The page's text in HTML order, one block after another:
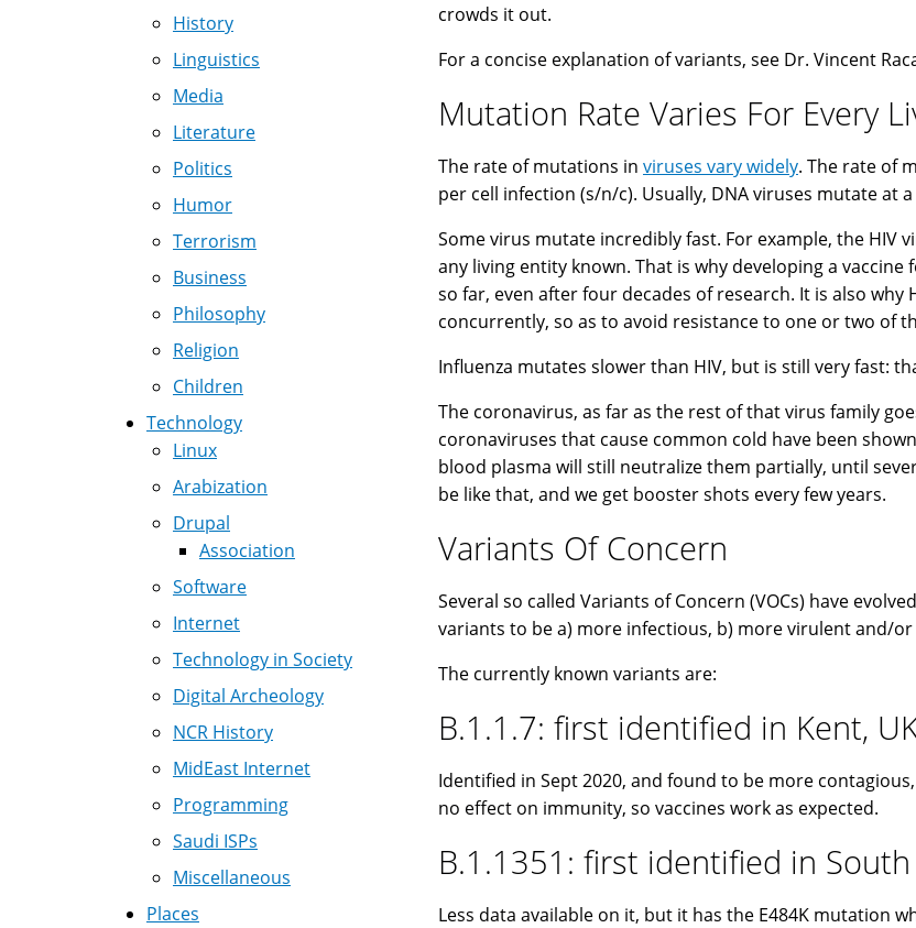
crowds it out.
For a concise explanation of variants, see Dr. Vincent
Mutation Rate Varies For Every
The rate of mutations in viruses vary widely. The rate of
per cell infection (s/n/c). Usually, DNA viruses mutate at
Some virus mutate incredibly fast. For example, the HIV
any living entity known. That is why developing a
so far, even after four decades of research. It is also
concurrently, so as to avoid resistance to one or two of
Influenza mutates slower than HIV, but is still very fast:
The coronavirus, as far as the rest of that virus family
coronaviruses that cause common cold have been
blood plasma will still neutralize them partially, until
be like that, and we get booster shots every few years.
Variants Of Concern
Several so called Variants of Concern (VOCs) have
variants to be a) more infectious, b) more virulent and/
The currently known variants are:
B.1.1.7: first identified in Kent,
Identified in Sept 2020, and found to be more
no effect on immunity, so vaccines work as expected.
B.1.1351: first identified in South
Less data available on it, but it has the E484K mutation
History
Linguistics
Media
Literature
Politics
Humor
Terrorism
Business
Philosophy
Religion
Children
Technology
Linux
Arabization
Drupal
Association
Software
Internet
Technology in Society
Digital Archeology
NCR History
MidEast Internet
Programming
Saudi ISPs
Miscellaneous
Places